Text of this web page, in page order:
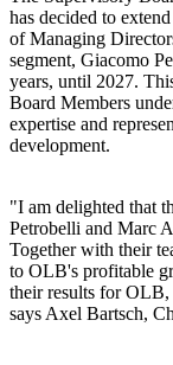
has decided to
of Managing
segment, Giacomo
years, until 2027.
Board Members
expertise and
development.
"I am delighted that
Petrobelli and Marc
Together with their
to OLB's profitable
their results for OLB,
says Axel Bartsch,